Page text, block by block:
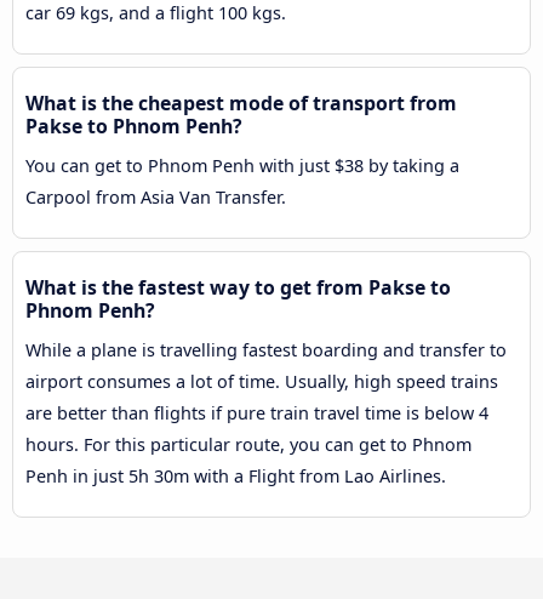
car 69 kgs, and a flight 100 kgs.
What is the cheapest mode of transport from
Pakse to Phnom Penh?
You can get to Phnom Penh with just $38 by taking a
Carpool from Asia Van Transfer.
What is the fastest way to get from Pakse to
Phnom Penh?
While a plane is travelling fastest boarding and transfer to
airport consumes a lot of time. Usually, high speed trains
are better than flights if pure train travel time is below 4
hours. For this particular route, you can get to Phnom
Penh in just 5h 30m with a Flight from Lao Airlines.